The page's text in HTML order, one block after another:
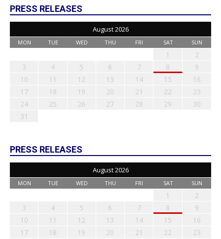
PRESS RELEASES
August 2026
MON TUE WED THU FRI SAT SUN
1
2
3
4 5 6 7 8
9
10
11 12 13 14 15
16
17
18 19 20 21 22
23
24
25 26 27 28 29
30
31
PRESS RELEASES
August 2026
MON TUE WED THU FRI SAT SUN
1
2
3
4 5 6 7 8
9
10
11 12 13 14 15
16
17
18 19 20 21 22
23